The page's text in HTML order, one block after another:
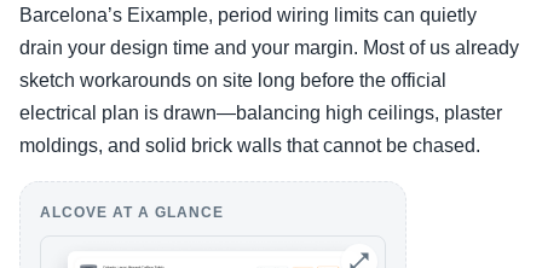
Barcelona’s Eixample, period wiring limits can quietly
drain your design time and your margin. Most of us already
sketch workarounds on site long before the official
electrical plan is drawn—balancing high ceilings, plaster
moldings, and solid brick walls that cannot be chased.
ALCOVE AT A GLANCE